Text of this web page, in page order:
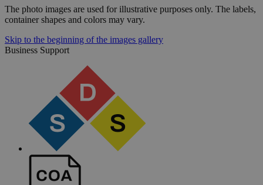
The photo images are used for illustrative purposes only. The labels,
container shapes and colors may vary.
Skip to the beginning of the images gallery
Business Support